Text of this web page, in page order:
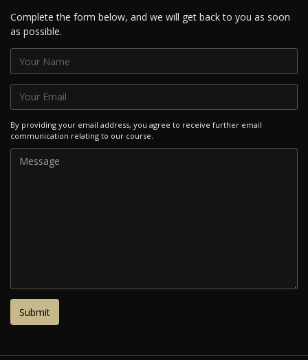
Complete the form below, and we will get back to you as soon
as possible.
By providing your email address, you agree to receive further email
communication relating to our course.